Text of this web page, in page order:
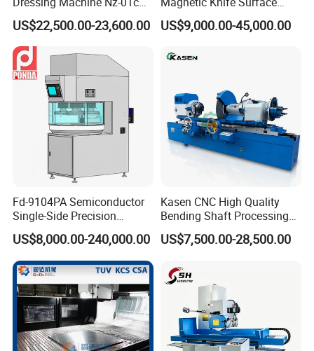
for Diamond and CBN
Wheels
US$22,500.00-23,600.00
High Precision Strong
Universal Conventional
Knife Grinder for Industrial
US$9,000.00-45,000.00
Fd-9104PA Semiconductor
Single-Side Precision
Cylinder-Pressurized CMP
Polishing Machine
US$8,000.00-240,000.00
Kasen CNC High Quality
Bending Shaft Processing
Mq8260b Engine Machine
Grinder Crankshaft Grinder
US$7,500.00-28,500.00